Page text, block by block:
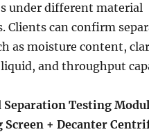
under different material
Clients can confirm
as moisture content,
and throughput
Separation Testing
+ Decanter